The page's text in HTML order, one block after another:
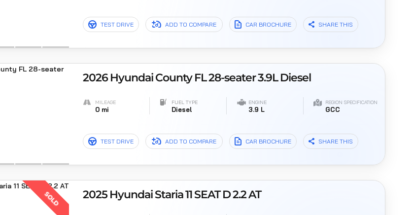
TEST DRIVE ADD TO COMPARE CAR BROCHURE SHARE THIS
2026 Hyundai County FL 28-seater 3.9L Diesel
MILEAGE
0 mi
FUEL TYPE
Diesel
ENGINE
3.9 L
REGION SPECIFICATION
GCC
TEST DRIVE ADD TO COMPARE CAR BROCHURE SHARE THIS
SOLD 2025 Hyundai Staria 11 SEAT D 2.2 AT